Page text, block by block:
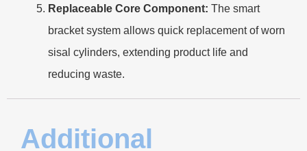
Replaceable Core Component: The smart
bracket system allows quick replacement of worn
sisal cylinders, extending product life and
reducing waste.
Additional